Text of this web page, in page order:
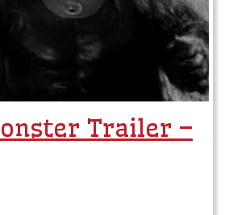
Trailer –